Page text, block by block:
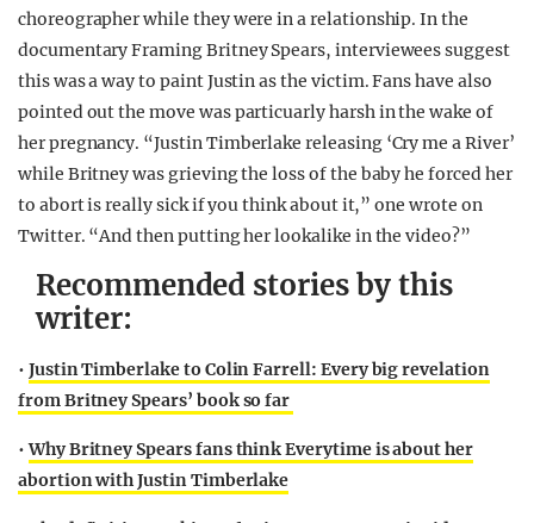
choreographer while they were in a relationship. In the
documentary Framing Britney Spears, interviewees suggest
this was a way to paint Justin as the victim. Fans have also
pointed out the move was particuarly harsh in the wake of
her pregnancy. “JustinTimberlake releasing ‘Cry me aRiver’
while Britney was grieving the loss of the baby he forced her
to abort is really sick if you think about it,” one wrote on
Twitter. “And then putting her lookalike in the video?”
Recommended stories by this
writer:
• Justin Timberlake to Colin Farrell: Every big revelation
from Britney Spears’ book so far
•Why Britney Spears fans think Everytime is about her
abortion with Justin Timberlake